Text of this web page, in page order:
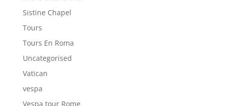
Sistine Chapel
Tours
Tours En Roma
Uncategorised
Vatican
vespa
Vespa tour Rome